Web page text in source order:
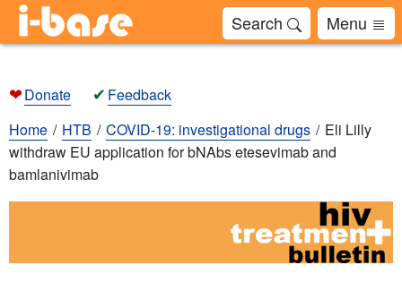
Search Menu
❤Donate ✔ Feedback
Home
HTB COVID-19: investigational drugs
Eli Lilly
withdraw EU application for bNAbs etesevimab and
bamlanivimab